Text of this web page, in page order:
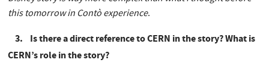
this tomorrow in Contò experience.
3. Is there a direct reference to CERN in the story? What is
CERN’s role in the story?